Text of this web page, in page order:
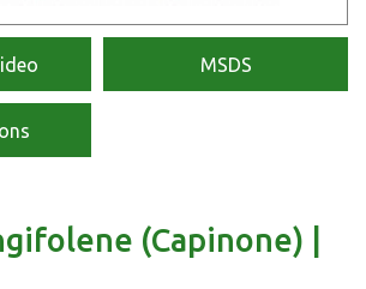
MSDS
(Capinone) |